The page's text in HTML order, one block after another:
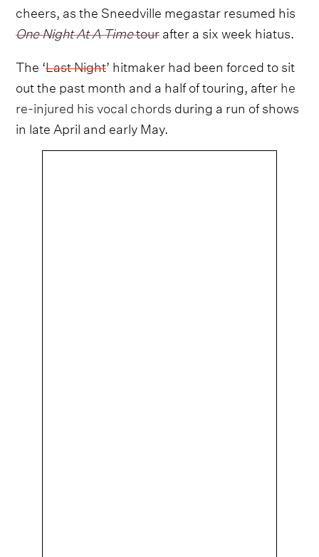
cheers, as the Sneedville megastar resumed his
One Night At A Timetourafter a six week hiatus.
The ‘Last Night’ hitmaker had been forced to sit
out the past month and a half of touring, afterhe
re-injured his vocal chords during a run of shows
in late April and early May.